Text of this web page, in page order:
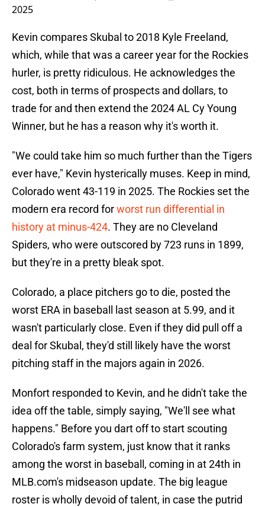
2025
Kevin compares Skubal to 2018 Kyle Freeland,
which, while that was a career year for the Rockies
hurler, is pretty ridiculous. He acknowledges the
cost, both in terms of prospects and dollars, to
trade for and then extend the 2024 AL Cy Young
Winner, but he has a reason why it's worth it.
"We could take him so much further than the Tigers
ever have," Kevin hysterically muses. Keep in mind,
Colorado went 43-119 in 2025. The Rockies set the
modern era record forworst run differential in
history at minus-424. They are no Cleveland
Spiders, who were outscored by 723 runs in 1899,
but they're in a pretty bleak spot.
Colorado, a place pitchers go to die, posted the
worst ERA in baseball last season at 5.99, and it
wasn't particularly close. Even if they did pull off a
deal for Skubal, they'd still likely have the worst
pitching staff in the majors again in 2026.
Monfort responded to Kevin, and he didn't take the
idea off the table, simply saying, "We'll see what
happens." Before you dart off to start scouting
Colorado's farm system, just know that it ranks
among the worst in baseball, coming in at 24th in
MLB.com's midseason update. The big league
roster is wholly devoid of talent, in case the putrid